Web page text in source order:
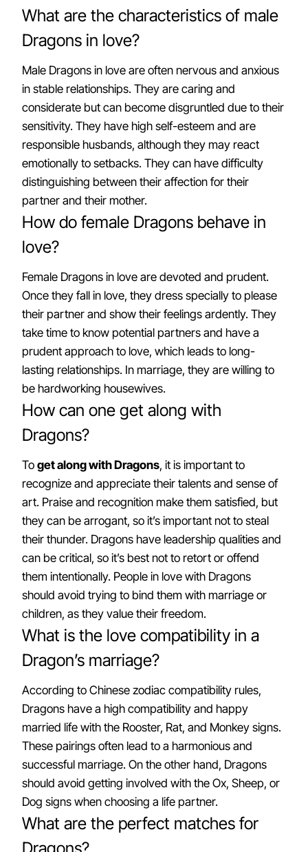
What are the characteristics of male
Dragons in love?
Male Dragons in love are often nervous and anxious
in stable relationships. They are caring and
considerate but can become disgruntled due to their
sensitivity. They have high self-esteem and are
responsible husbands, although they may react
emotionally to setbacks. They can have difficulty
distinguishing between their affection for their
partner and their mother.
How do female Dragons behave in
love?
Female Dragons in love are devoted and prudent.
Once they fall in love, they dress specially to please
their partner and show their feelings ardently. They
take time to know potential partners and have a
prudent approach to love, which leads to long-
lasting relationships. In marriage, they are willing to
be hardworking housewives.
How can one get along with
Dragons?
To get along with Dragons, it is important to
recognize and appreciate their talents and sense of
art. Praise and recognition make them satisfied, but
they can be arrogant, so it’s important not to steal
their thunder. Dragons have leadership qualities and
can be critical, so it’s best not to retort or offend
them intentionally. People in love with Dragons
should avoid trying to bind them with marriage or
children, as they value their freedom.
What is the love compatibility in a
Dragon’s marriage?
According to Chinese zodiac compatibility rules,
Dragons have a high compatibility and happy
married life with the Rooster, Rat, and Monkey signs.
These pairings often lead to a harmonious and
successful marriage. On the other hand, Dragons
should avoid getting involved with the Ox, Sheep, or
Dog signs when choosing a life partner.
What are the perfect matches for